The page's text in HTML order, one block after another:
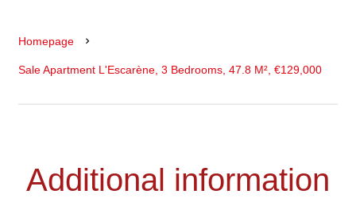
Homepage
Sale Apartment L'Escarène, 3 Bedrooms, 47.8 M², €129,000
Additional information